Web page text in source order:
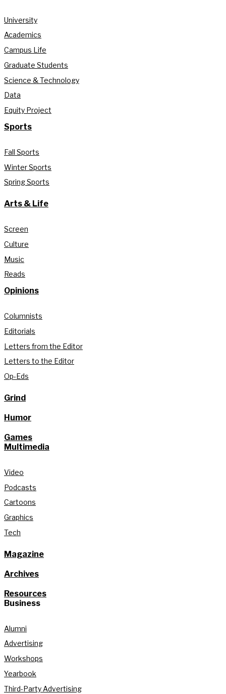
University
Academics
Campus Life
Graduate Students
Science & Technology
Data
Equity Project
Sports
Fall Sports
Winter Sports
Spring Sports
Arts & Life
Screen
Culture
Music
Reads
Opinions
Columnists
Editorials
Letters from the Editor
Letters to the Editor
Op-Eds
Grind
Humor
Games
Multimedia
Video
Podcasts
Cartoons
Graphics
Tech
Magazine
Archives
Resources
Business
Alumni
Advertising
Workshops
Yearbook
Third-Party Advertising